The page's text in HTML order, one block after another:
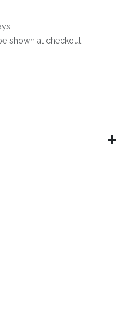
shown at checkout